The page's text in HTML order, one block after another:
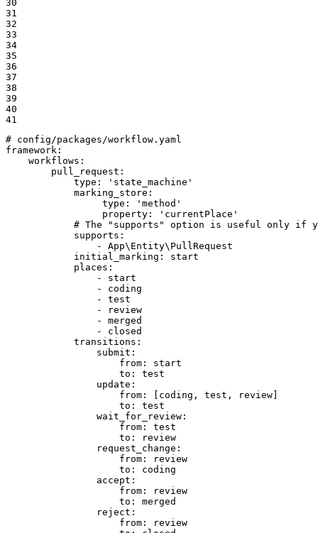
30
31
32
33
34
35
36
37
38
39
40
41
# config/packages/workflow.yaml
framework:
workflows:
pull_request:
type:
'state_machine'
marking_store:
type:
'method'
property:
'currentPlace'
# The "supports" option is useful only if
supports:
-
App\Entity\PullRequest
initial_marking:
start
places:
-
start
-
coding
-
test
-
review
-
merged
-
closed
transitions:
submit:
from:
start
to:
test
update:
from:
[coding, test,
review]
to:
test
wait_for_review:
from:
test
to:
review
request_change:
from:
review
to:
coding
accept:
from:
review
to:
merged
reject:
from:
review